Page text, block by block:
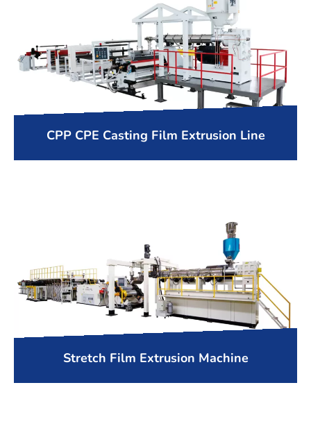
CPP CPE Casting Film Extrusion Line
Stretch Film Extrusion Machine